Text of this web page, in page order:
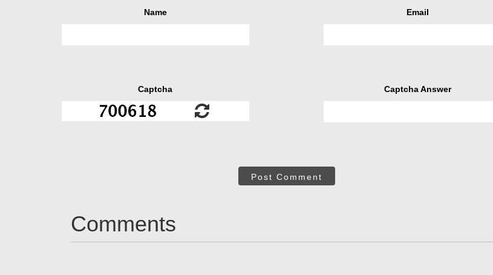
Name Email
Captcha Captcha Answer
Post Comment
Comments